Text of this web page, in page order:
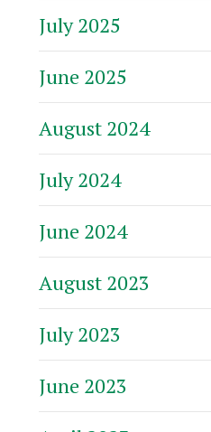
July 2025
June 2025
August 2024
July 2024
June 2024
August 2023
July 2023
June 2023